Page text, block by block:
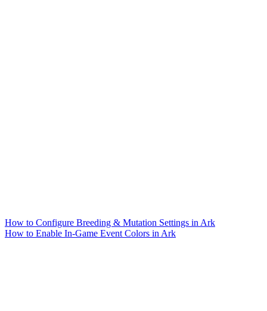
How to Configure Breeding & Mutation Settings in Ark
How to Enable In-Game Event Colors in Ark